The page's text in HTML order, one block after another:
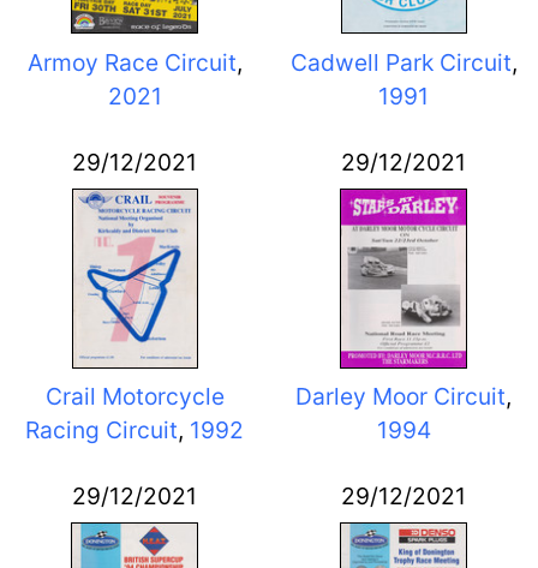
Armoy Race Circuit,
2021
Cadwell Park Circuit,
1991
29/12/2021
Crail Motorcycle
Racing Circuit, 1992
29/12/2021
Darley Moor Circuit,
1994
29/12/2021 29/12/2021